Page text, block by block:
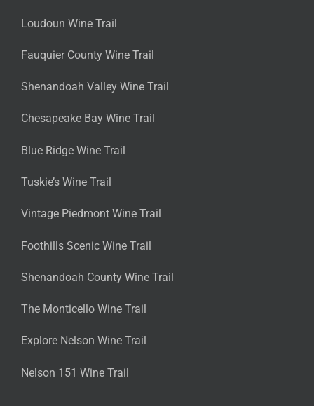
Loudoun Wine Trail
Fauquier County Wine Trail
Shenandoah Valley Wine Trail
Chesapeake Bay Wine Trail
Blue Ridge Wine Trail
Tuskie’s Wine Trail
Vintage Piedmont Wine Trail
Foothills Scenic Wine Trail
Shenandoah County Wine Trail
The Monticello Wine Trail
Explore Nelson Wine Trail
Nelson 151 Wine Trail